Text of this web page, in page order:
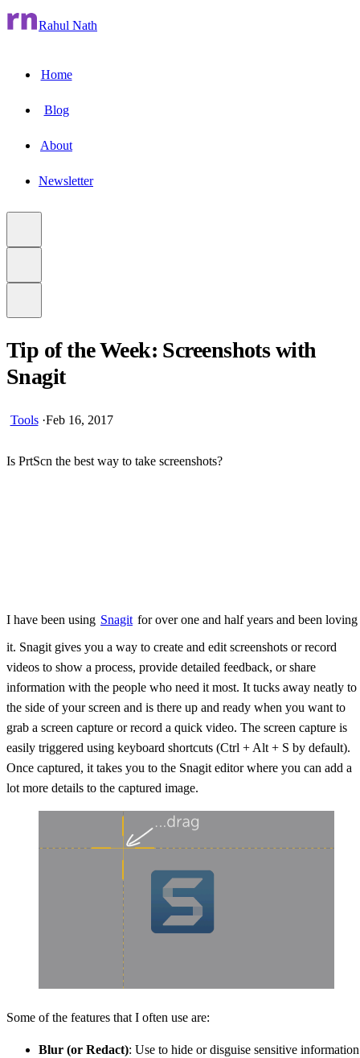
Rahul Nath
Home
Blog
About
Newsletter
main content
Tip of the Week: Screenshots with
Snagit
Tools ·Feb 16, 2017
Is PrtScn the best way to take screenshots?
I have been using Snagit for over one and half years and been loving
it. Snagit gives you a way to create and edit screenshots or record
videos to show a process, provide detailed feedback, or share
information with the people who need it most. It tucks away neatly to
the side of your screen and is there up and ready when you want to
grab a screen capture or record a quick video. The screen capture is
easily triggered using keyboard shortcuts (Ctrl + Alt + S by default).
Once captured, it takes you to the Snagit editor where you can add a
lot more details to the captured image.
Some of the features that I often use are:
Blur (or Redact): Use to hide or disguise sensitive